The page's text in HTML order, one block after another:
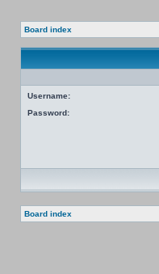
Board index
Username:
Password:
Board index